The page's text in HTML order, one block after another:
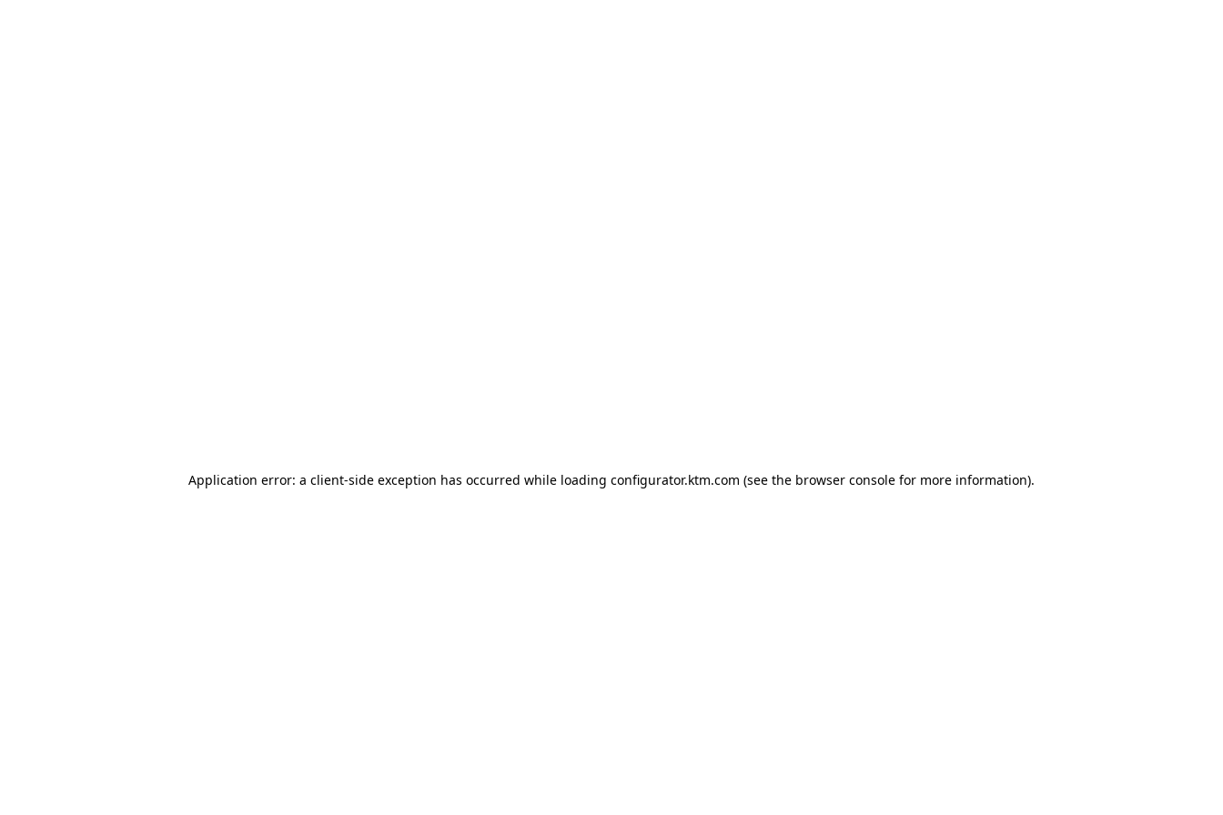
Application error: a client-side exception has occurred while loading configurator.ktm.com (see the browser console for more information).